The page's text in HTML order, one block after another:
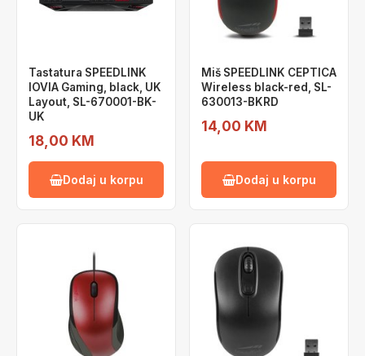
Tastatura SPEEDLINK
IOVIA Gaming, black, UK
Layout, SL-670001-BK-
UK
18,00 KM
Dodaj u korpu
Miš SPEEDLINK CEPTICA
Wireless black-red, SL-
630013-BKRD
14,00 KM
Dodaj u korpu